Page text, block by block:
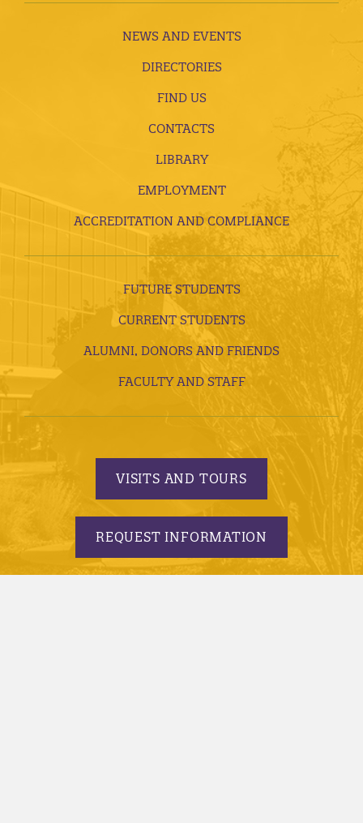
NEWS AND EVENTS
DIRECTORIES
FIND US
CONTACTS
LIBRARY
EMPLOYMENT
ACCREDITATION AND COMPLIANCE
FUTURE STUDENTS
CURRENT STUDENTS
ALUMNI, DONORS AND FRIENDS
FACULTY AND STAFF
VISITS AND TOURS
REQUEST INFORMATION